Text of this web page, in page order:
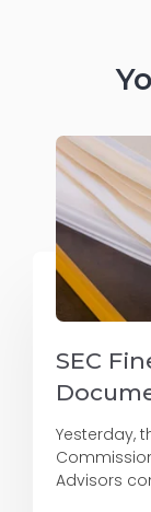
SEC
Yesterday,
Advisors